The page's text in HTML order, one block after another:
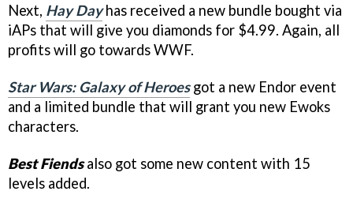
Next, Hay Dayhas received a new bundle bought via
iAPs that will give you diamonds for $4.99. Again, all
profits will go towards WWF.
Star Wars: Galaxy of Heroesgot a new Endor event
and a limited bundle that will grant you new Ewoks
characters.
Best Fiendsalso got some new content with 15
levels added.